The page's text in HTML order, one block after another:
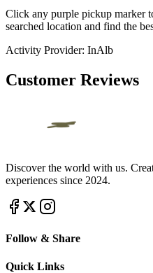
Click any purple pickup marker
searched location and find the
Activity Provider: InAlb
Customer Reviews
Discover the world with us.
experiences since 2024.
Follow & Share
Quick Links